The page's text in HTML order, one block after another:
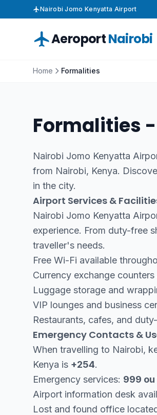
Nairobi Jomo Kenyatta Airport
AeroportNairobi
Home Formalities
Formalities
Nairobi Jomo Kenyatta
from Nairobi, Kenya.
in the city.
Airport Services &
Nairobi Jomo Kenyatta
experience. From duty-free
traveller's needs.
Free Wi-Fi available
Currency exchange
Luggage storage and
VIP lounges and business
Restaurants, cafes, and
Emergency Contacts &
When travelling to Nairobi,
Kenya is +254.
Emergency services: 999 ou
Airport information desk
Lost and found office